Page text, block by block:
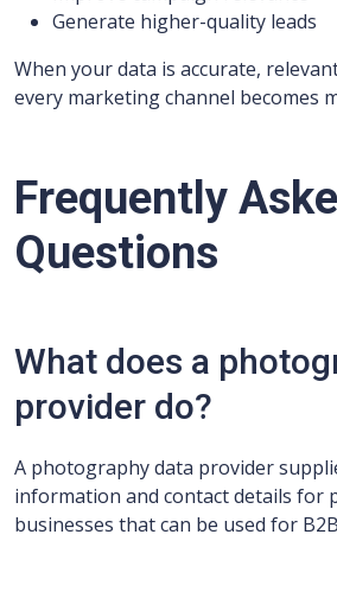
Generate higher-quality leads
When your data is accurate,
every marketing channel becomes
Frequently
Questions
What does a
provider do?
A photography data provider
information and contact details for
businesses that can be used for